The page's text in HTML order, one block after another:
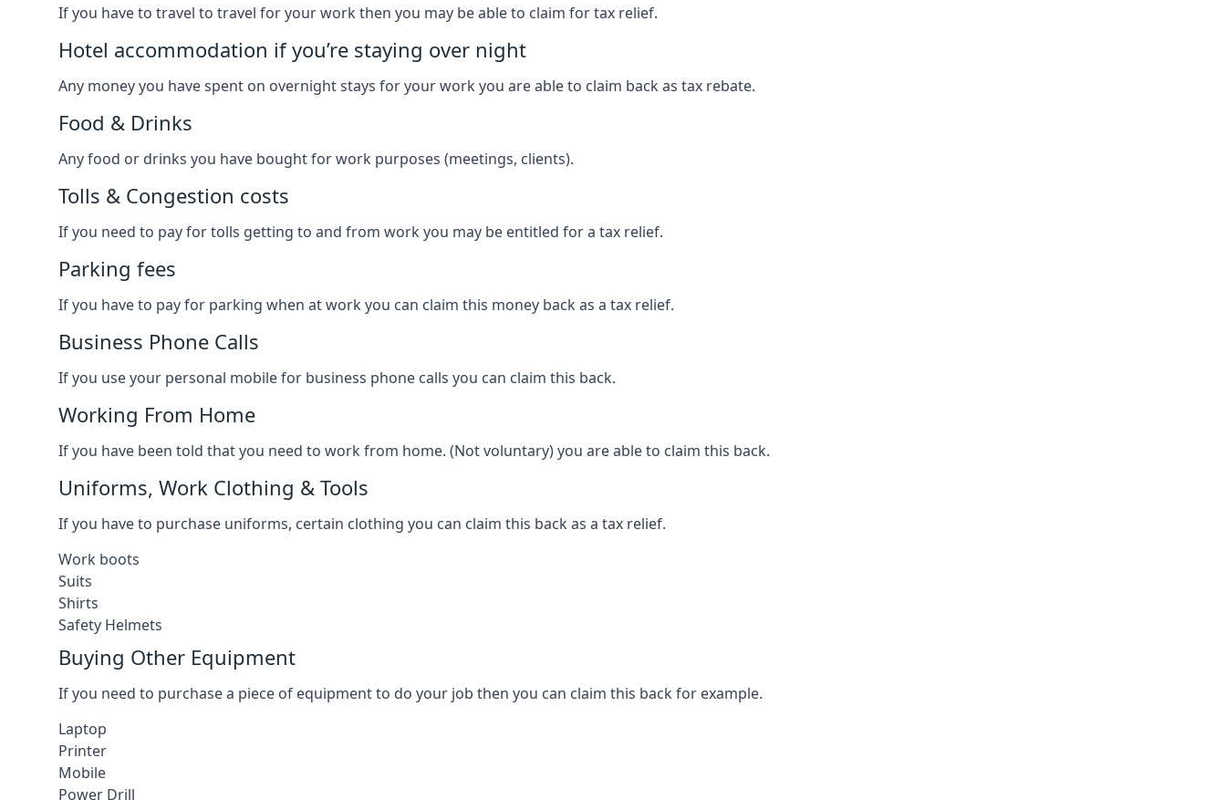
If you have to travel to travel for your work then you may be able to claim for tax relief.
Hotel accommodation if you’re staying over night
Any money you have spent on overnight stays for your work you are able to claim back as tax rebate.
Food & Drinks
Any food or drinks you have bought for work purposes (meetings, clients).
Tolls & Congestion costs
If you need to pay for tolls getting to and from work you may be entitled for a tax relief.
Parking fees
If you have to pay for parking when at work you can claim this money back as a tax relief.
Business Phone Calls
If you use your personal mobile for business phone calls you can claim this back.
Working From Home
If you have been told that you need to work from home. (Not voluntary) you are able to claim this back.
Uniforms, Work Clothing & Tools
If you have to purchase uniforms, certain clothing you can claim this back as a tax relief.
Work boots
Suits
Shirts
Safety Helmets
Buying Other Equipment
If you need to purchase a piece of equipment to do your job then you can claim this back for example.
Laptop
Printer
Mobile
Power Drill